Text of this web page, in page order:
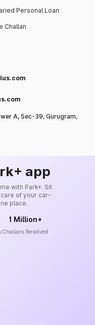
Personal Loan
Challan
A, Sec-39, Gurugram,
app
with Park+. Sit
of your car-
place.
1 Million+
Challans Resolved